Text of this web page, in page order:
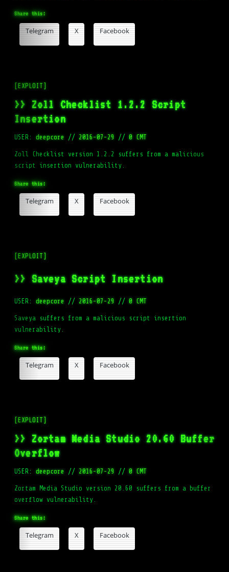
Share this:
Telegram X Facebook
[EXPLOIT]
>> Zoll Checklist 1.2.2 Script
Insertion
USER: deepcore // 2016-07-29 // 0 CMT
Zoll Checklist version 1.2.2 suffers from a malicious
script insertion vulnerability.
Share this:
Telegram X Facebook
[EXPLOIT]
>> Saveya Script Insertion
USER:deepcore // 2016-07-29 // 0 CMT
Saveya suffers from a malicious script insertion
vulnerability.
Share this:
Telegram X Facebook
[EXPLOIT]
>> Zortam Media Studio 20.60 Buffer
Overflow
USER:deepcore // 2016-07-29 // 0 CMT
Zortam Media Studio version 20.60 suffers from a buffer
overflow vulnerability.
Share this:
Telegram X Facebook